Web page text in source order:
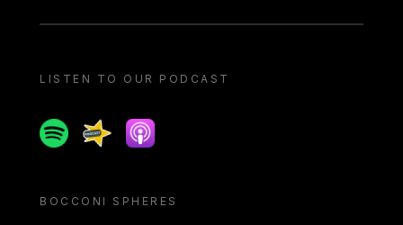
LISTEN TO OUR PODCAST
SpotifySpreakerApple podcast
BOCCONI SPHERES